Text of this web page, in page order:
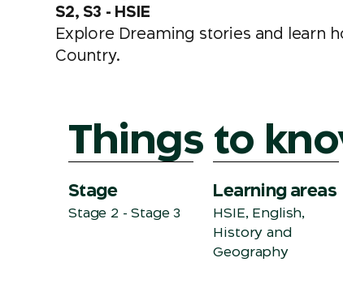
S2, S3 - HSIE
Explore Dreaming stories and learn
Country.
Things to
Stage
Stage 2 - Stage 3
Learning areas
HSIE, English,
History and
Geography